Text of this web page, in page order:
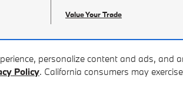
personalize content and ads,
Policy. California consumers may
Value Your Trade